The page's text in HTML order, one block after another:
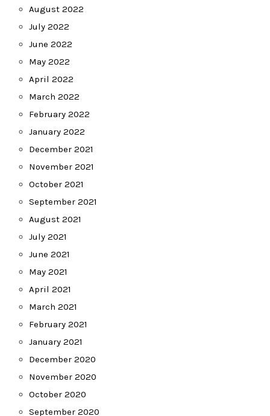
August 2022
July 2022
June 2022
May 2022
April 2022
March 2022
February 2022
January 2022
December 2021
November 2021
October 2021
September 2021
August 2021
July 2021
June 2021
May 2021
April 2021
March 2021
February 2021
January 2021
December 2020
November 2020
October 2020
September 2020